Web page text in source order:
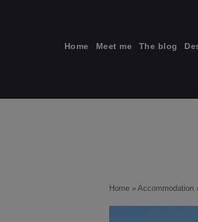
Home Meet me The blog
Home » Accommodation